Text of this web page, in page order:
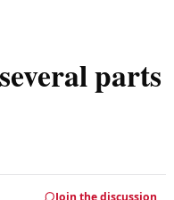
parts
Join the discussion